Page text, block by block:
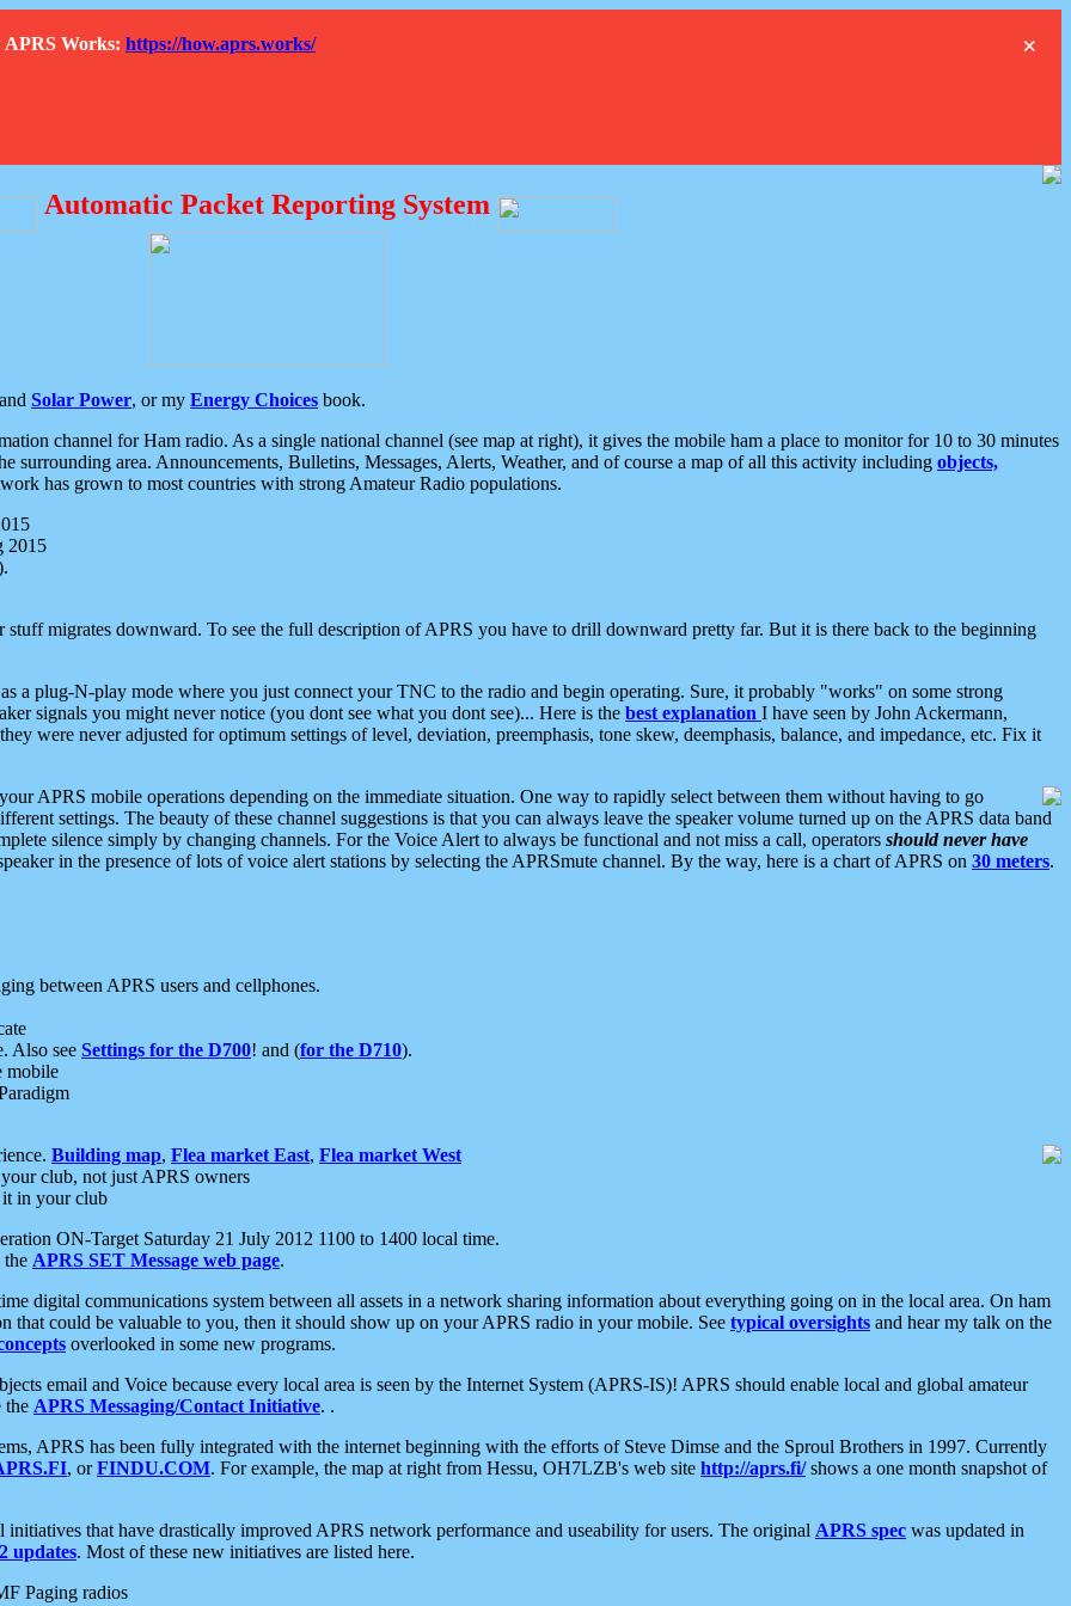
×
APRS Works: https://how.aprs.works/
Automatic Packet Reporting System
Solar Power, or my Energy Choices book.
channel for Ham radio. As a single national channel (see map at right), it gives the mobile ham a place to monitor for 10 to 30 minutes
surrounding area. Announcements, Bulletins, Messages, Alerts, Weather, and of course a map of all this activity including objects,
has grown to most countries with strong Amateur Radio populations.
2015
migrates downward. To see the full description of APRS you have to drill downward pretty far. But it is there back to the beginning
a plug-N-play mode where you just connect your TNC to the radio and begin operating. Sure, it probably "works" on some strong
signals you might never notice (you dont see what you dont see)... Here is the best explanation I have seen by John Ackermann,
were never adjusted for optimum settings of level, deviation, preemphasis, tone skew, deemphasis, balance, and impedance, etc. Fix it
APRS mobile operations depending on the immediate situation. One way to rapidly select between them without having to go
settings. The beauty of these channel suggestions is that you can always leave the speaker volume turned up on the APRS data band
silence simply by changing channels. For the Voice Alert to always be functional and not miss a call, operators should never have
in the presence of lots of voice alert stations by selecting the APRSmute channel. By the way, here is a chart of APRS on 30 meters.
between APRS users and cellphones.
Also see Settings for the D700! and (for the D710).
mobile
Building map, Flea market East, Flea market West
club, not just APRS owners
in your club
ON-Target Saturday 21 July 2012 1100 to 1400 local time.
the APRS SET Message web page.
digital communications system between all assets in a network sharing information about everything going on in the local area. On ham
that could be valuable to you, then it should show up on your APRS radio in your mobile. See typical oversights and hear my talk on the
overlooked in some new programs.
email and Voice because every local area is seen by the Internet System (APRS-IS)! APRS should enable local and global amateur
the APRS Messaging/Contact Initiative. .
APRS has been fully integrated with the internet beginning with the efforts of Steve Dimse and the Sproul Brothers in 1997. Currently
, orFINDU.COM. For example, the map at right from Hessu, OH7LZB's web site http://aprs.fi/shows a one month snapshot of
that have drastically improved APRS network performance and useability for users. The original APRS spec was updated in
updates. Most of these new initiatives are listed here.
Paging radios